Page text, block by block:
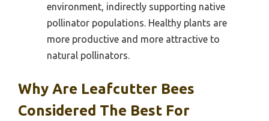
environment, indirectly supporting native
pollinator populations. Healthy plants are
more productive and more attractive to
natural pollinators.
Why Are Leafcutter Bees
Considered The Best For